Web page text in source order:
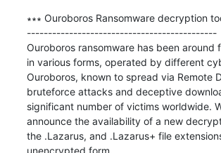
∗∗∗ Ouroboros Ransomware decryption
---------------------------------------------
Ouroboros ransomware has been around
in various forms, operated by different
Ouroboros, known to spread via Remote
bruteforce attacks and deceptive
significant number of victims worldwide.
announce the availability of a new
the .Lazarus, and .Lazarus+ file
unencrypted form.